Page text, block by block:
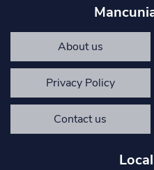
About us
Privacy Policy
Contact us